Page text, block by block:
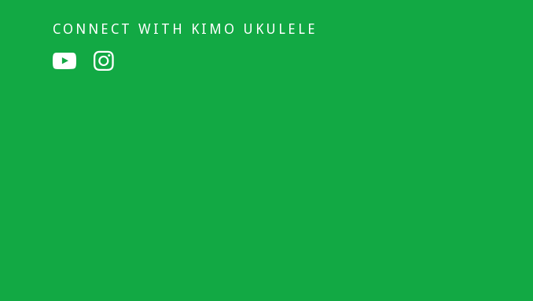
CONNECT WITH KIMO UKULELE